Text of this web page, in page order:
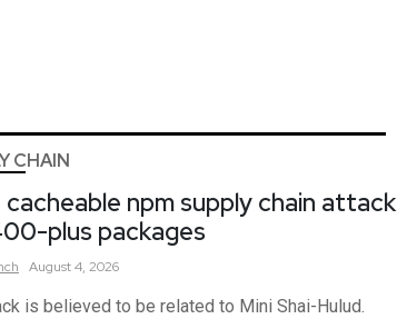
CHAIN
cacheable npm supply chain attack
plus packages
August 4, 2026
is believed to be related to Mini Shai-Hulud.